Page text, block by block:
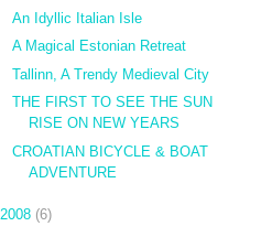
An Idyllic Italian Isle
A Magical Estonian Retreat
Tallinn, A Trendy Medieval City
THE FIRST TO SEE THE SUN
RISE ON NEW YEARS
CROATIAN BICYCLE & BOAT
ADVENTURE
2008 (6)